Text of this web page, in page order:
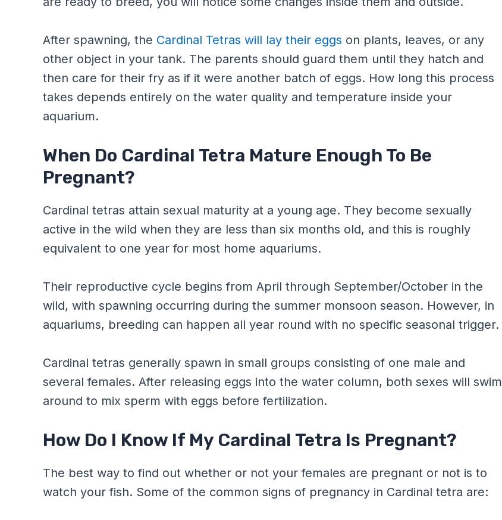
After spawning, the Cardinal Tetras will lay their eggs on plants, leaves, or any
other object in your tank. The parents should guard them until they hatch and
then care for their fry as if it were another batch of eggs. How long this process
takes depends entirely on the water quality and temperature inside your
aquarium.
When Do Cardinal Tetra Mature Enough To Be
Pregnant?
Cardinal tetras attain sexual maturity at a young age. They become sexually
active in the wild when they are less than six months old, and this is roughly
equivalent to one year for most home aquariums.
Their reproductive cycle begins from April through September/October in the
wild, with spawning occurring during the summer monsoon season. However, in
aquariums, breeding can happen all year round with no specific seasonal trigger.
Cardinal tetras generally spawn in small groups consisting of one male and
several females. After releasing eggs into the water column, both sexes will swim
around to mix sperm with eggs before fertilization.
How Do I Know If My Cardinal Tetra Is Pregnant?
The best way to find out whether or not your females are pregnant or not is to
watch your fish. Some of the common signs of pregnancy in Cardinal tetra are: